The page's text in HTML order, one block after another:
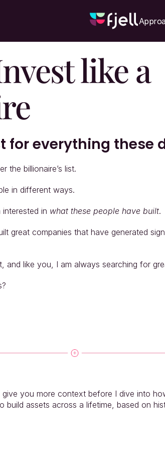
like a
for everything these
the billionaire’s list.
in different ways.
in what these people have built.
great companies that have generated
and like you, I am always searching for
you more context before I dive into
build assets across a lifetime, based on